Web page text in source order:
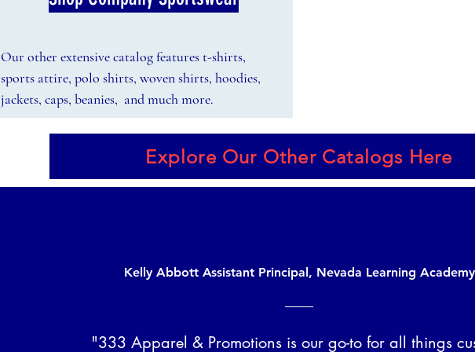
Our other extensive catalog features t-shirts,
sports attire, polo shirts, woven shirts, hoodies,
jackets, caps, beanies, and much more.
Explore Our Other Catalogs Here
Kelly Abbott Assistant Principal, Nevada Learning Academy
"333 Apparel & Promotions is our go-to for all things